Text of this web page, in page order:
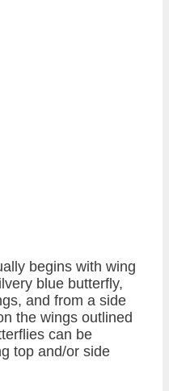
begins with wing
blue butterfly,
and from a side
the wings outlined
can be
top and/or side